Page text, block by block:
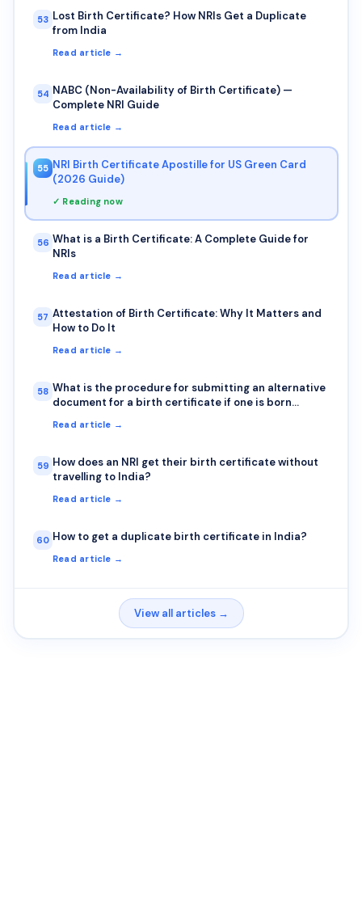
53 Lost Birth Certificate? How NRIs Get a Duplicate
from India
Read article →
54 NABC (Non-Availability of Birth Certificate) —
Complete NRI Guide
Read article →
55 NRI Birth Certificate Apostille for US Green Card
(2026 Guide)
✓ Reading now
56 What is a Birth Certificate: A Complete Guide for
NRIs
Read article →
57 Attestation of Birth Certificate: Why It Matters and
How to Do It
Read article →
58 What is the procedure for submitting an alternative
document for a birth certificate if one is born
Read article →
59 How does an NRI get their birth certificate without
travelling to India?
Read article →
60 How to get a duplicate birth certificate in India?
Read article →
View all articles →